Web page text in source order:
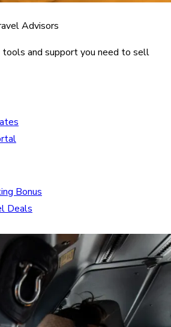
Advisors
and support you need to sell
Bonus
Deals